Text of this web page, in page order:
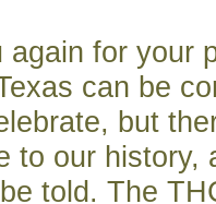
again for your
can be
but
to our history,
told. The